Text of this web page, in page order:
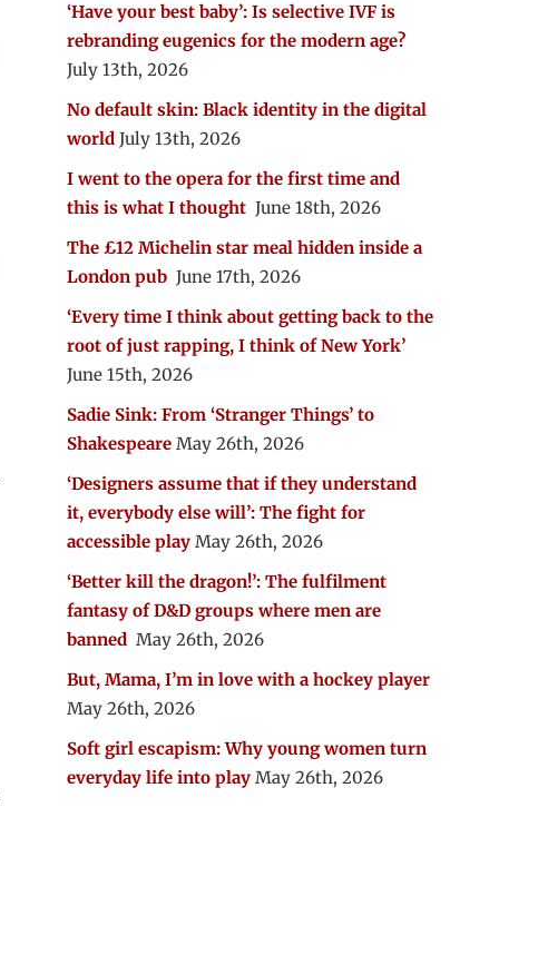
‘Have your best baby’: Is selective IVF is
rebranding eugenics for the modern age?
July 13th, 2026
No default skin: Black identity in the digital
world July 13th, 2026
I went to the opera for the first time and
this is what I thought June 18th, 2026
The £12 Michelin star meal hidden inside a
London pub June 17th, 2026
‘Every time I think about getting back to the
root of just rapping, I think of New York’
June 15th, 2026
Sadie Sink: From ‘Stranger Things’ to
Shakespeare May 26th, 2026
‘Designers assume that if they understand
it, everybody else will’: The fight for
accessible play May 26th, 2026
‘Better kill the dragon!’: The fulfilment
fantasy of D&D groups where men are
banned May 26th, 2026
But, Mama, I’m in love with a hockey player
May 26th, 2026
Soft girl escapism: Why young women turn
everyday life into play May 26th, 2026